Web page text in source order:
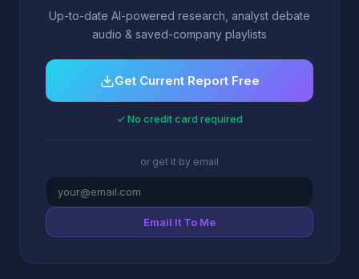
Up-to-date AI-powered research, analyst debate
audio & saved-company playlists
Get Current Report Free
✓ No credit card required
or get it by email
Email It To Me